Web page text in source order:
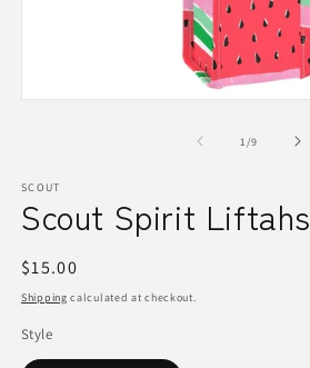
1/of
9
SCOUT
Scout Spirit Liftahs
Regular
price
$15.00
Shipping calculated at checkout.
Style